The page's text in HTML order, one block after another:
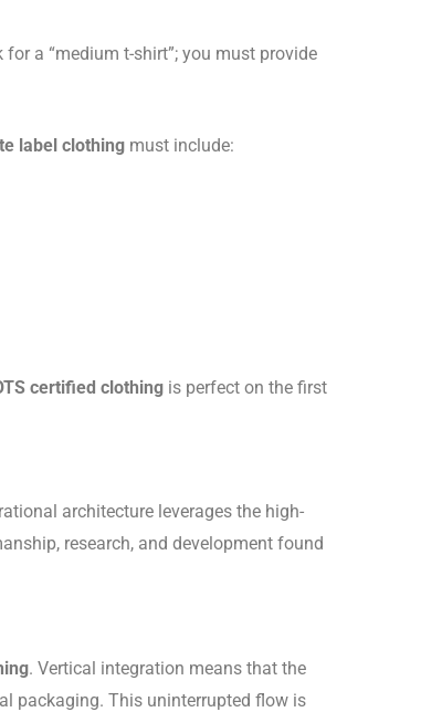
a “medium t-shirt”; you must provide
label clothing must include:
certified clothing is perfect on the first
architecture leverages the high-
research, and development found
. Vertical integration means that the
packaging. This uninterrupted flow is